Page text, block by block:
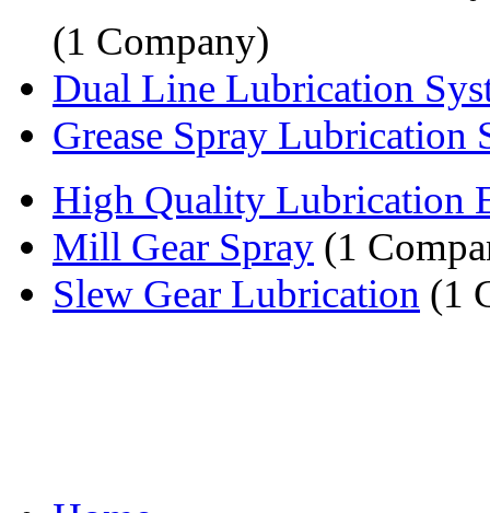
(1 Company)
Dual Line Lubrication
Grease Spray Lubrication
High Quality Lubrication
Mill Gear Spray (1
Slew Gear Lubrication (1